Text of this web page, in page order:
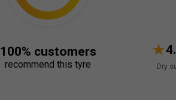
Dry
100% customers
recommend this tyre